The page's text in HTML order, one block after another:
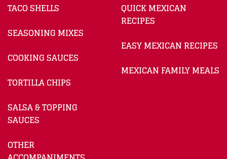
TACO SHELLS
SEASONING MIXES
COOKING SAUCES
TORTILLA CHIPS
SALSA & TOPPING
SAUCES
OTHER
QUICK MEXICAN
RECIPES
EASY MEXICAN RECIPES
MEXICAN FAMILY MEALS